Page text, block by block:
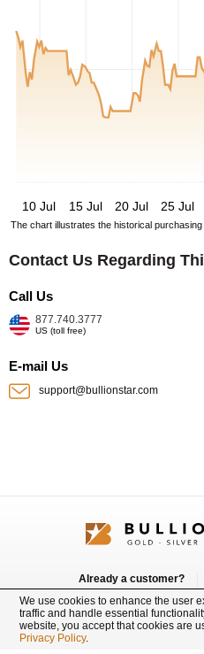
10 Jul
15 Jul 20 Jul 25 Jul
The chart illustrates the historical
Contact Us Regarding
Call Us
877.740.3777
US (toll free)
E-mail Us
support@bullionstar.com
Already a customer?
Login
We use cookies to enhance the user
traffic and handle essential
website, you accept that cookies are
Privacy Policy.